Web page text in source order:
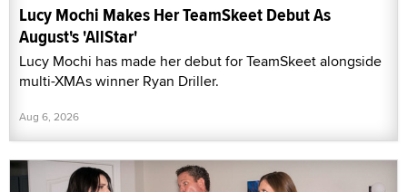
Lucy Mochi Makes Her TeamSkeet Debut As
August's 'AllStar'
Lucy Mochi has made her debut for TeamSkeet alongside
multi-XMAs winner Ryan Driller.
Aug 6, 2026